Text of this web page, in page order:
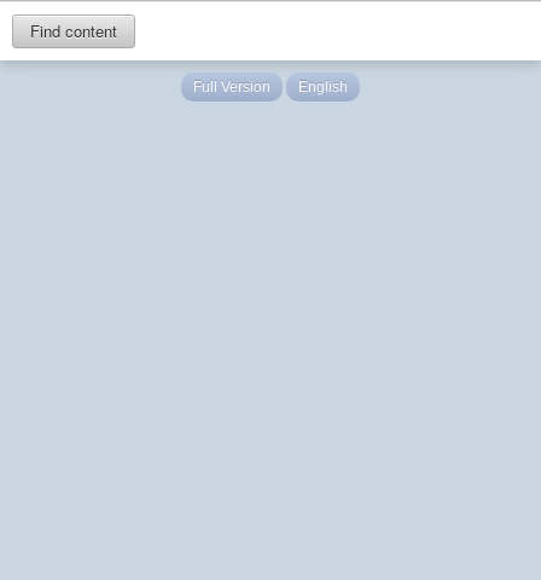
Find content
Full Version English